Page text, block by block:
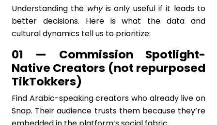
Understanding the whyis only useful if it leads to
better decisions. Here is what the data and
cultural dynamics tell us to prioritize:
01 — Commission Spotlight-
Native Creators (not repurposed
TikTokkers)
Find Arabic-speaking creators who already live on
Snap. Their audience trusts them because they’re